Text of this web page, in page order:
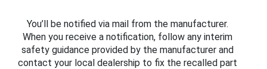
You’ll be notified via mail from the manufacturer.
When you receive a notification, follow any interim
safety guidance provided by the manufacturer and
contact your local dealership to fix the recalled part